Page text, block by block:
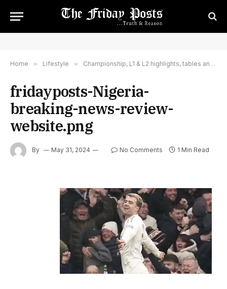
Home » Lifestyle » Championship, L1 & L2 highlights, tables and reports – Sky Sports
fridayposts-Nigeria-
breaking-news-review-
website.png
By May 31, 2024 No Comments 1 Min Read